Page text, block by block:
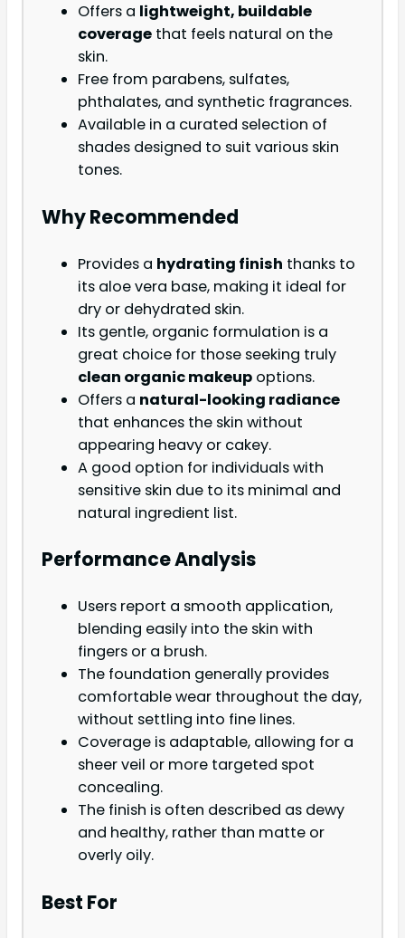
Offers a lightweight, buildable
coverage that feels natural on the
skin.
Free from parabens, sulfates,
phthalates, and synthetic fragrances.
Available in a curated selection of
shades designed to suit various skin
tones.
Why Recommended
Provides a hydrating finish thanks to
its aloe vera base, making it ideal for
dry or dehydrated skin.
Its gentle, organic formulation is a
great choice for those seeking truly
clean organic makeup options.
Offers a natural-looking radiance
that enhances the skin without
appearing heavy or cakey.
A good option for individuals with
sensitive skin due to its minimal and
natural ingredient list.
Performance Analysis
Users report a smooth application,
blending easily into the skin with
fingers or a brush.
The foundation generally provides
comfortable wear throughout the day,
without settling into fine lines.
Coverage is adaptable, allowing for a
sheer veil or more targeted spot
concealing.
The finish is often described as dewy
and healthy, rather than matte or
overly oily.
Best For